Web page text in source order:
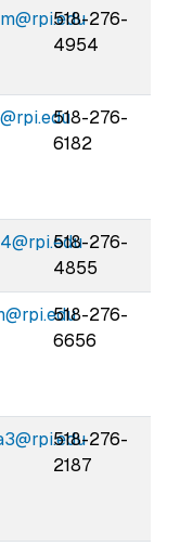
518-276-
4954
518-276-
6182
518-276-
4855
518-276-
6656
518-276-
2187